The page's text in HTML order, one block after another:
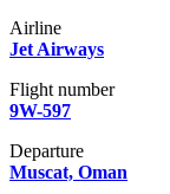
Airline
Jet Airways
Flight number
9W-597
Departure
Muscat, Oman